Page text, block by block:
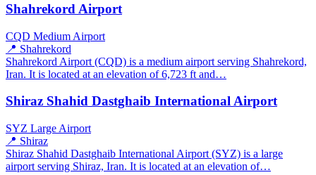
Shahrekord Airport
CQD Medium Airport
📍 Shahrekord
Shahrekord Airport (CQD) is a medium airport serving Shahrekord,
Iran. It is located at an elevation of 6,723 ft and…
Shiraz Shahid Dastghaib International Airport
SYZ Large Airport
📍 Shiraz
Shiraz Shahid Dastghaib International Airport (SYZ) is a large
airport serving Shiraz, Iran. It is located at an elevation of…